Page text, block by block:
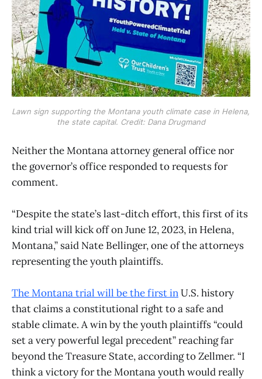
Lawn sign supporting the Montana youth climate case in Helena,
the state capital. Credit: Dana Drugmand
​Neither the Montana attorney general office nor
the governor’s office responded to requests for
comment.
“Despite the state’s last-ditch effort, this first of its
kind trial will kick off on June 12, 2023, in Helena,
Montana,” said Nate Bellinger, one of the attorneys
representing the youth plaintiffs.
The Montana trial will be the first inU.S. history
that claims a constitutional right to a safe and
stable climate. A win by the youth plaintiffs “could
set a very powerful legal precedent” reaching far
beyond the Treasure State, according to Zellmer. “I
think a victory for the Montana youth would really